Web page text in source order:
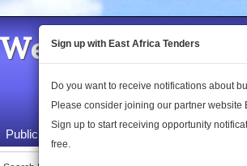
Welcome to the
Public Maps About Us
Sign up with East Africa Tenders
Do you want to receive notifications about
Please consider joining our partner website
Sign up to start receiving opportunity
free.